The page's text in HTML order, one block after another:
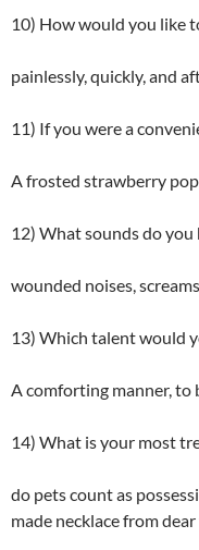
10) How would you like
painlessly, quickly, and
11) If you were a
A frosted strawberry
12) What sounds do you
wounded noises,
13) Which talent would
A comforting manner, to
14) What is your most
do pets count as
made necklace from dear